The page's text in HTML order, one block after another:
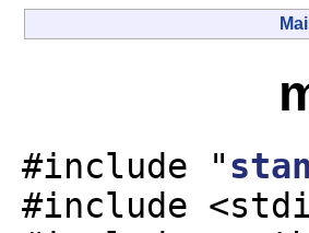
#include "
#include